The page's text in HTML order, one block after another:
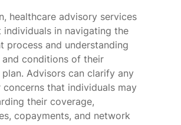
healthcare advisory services
individuals in navigating the
process and understanding
conditions of their
plan. Advisors can clarify any
that individuals may
their coverage,
copayments, and network